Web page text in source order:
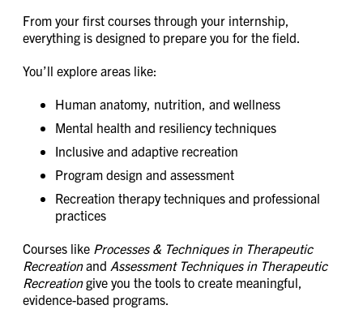
From your first courses through your internship,
everything is designed to prepare you for the field.
You’ll explore areas like:
Human anatomy, nutrition, and wellness
Mental health and resiliency techniques
Inclusive and adaptive recreation
Program design and assessment
Recreation therapy techniques and professional
practices
Courses like Processes & Techniques in Therapeutic
Recreationand Assessment Techniques in Therapeutic
Recreationgive you the tools to create meaningful,
evidence-based programs.